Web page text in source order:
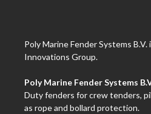
Poly Marine Fender Systems
Innovations Group.
Poly Marine Fender Systems
Duty fenders for crew tenders,
as rope and bollard protection.